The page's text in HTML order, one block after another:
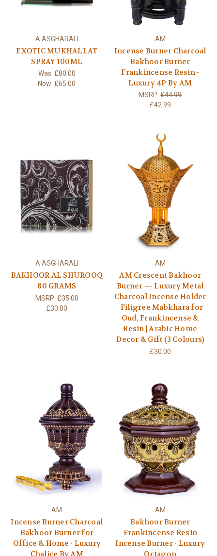
A ASGHARALI
EXOTIC MUKHALLAT
SPRAY 100ML
Was:£80.00
Now: £65.00
AM
Incense Burner Charcoal
Bakhoor Burner
Frankincense Resin -
Luxury 4P By AM
MSRP:£44.99
£42.99
A ASGHARALI
BAKHOOR AL SHUROOQ
80 GRAMS
MSRP:£35.00
£30.00
AM
AM Crescent Bakhoor
Burner — Luxury Metal
Charcoal Incense Holder
| Filigree Mabkhara for
Oud, Frankincense &
Resin | Arabic Home
Decor & Gift (3 Colours)
£30.00
AM
Incense Burner Charcoal
Bakhoor Burner for
Office & Home - Luxury
AM
Bakhoor Burner
Frankincense Resin
Incense Burner - Luxury